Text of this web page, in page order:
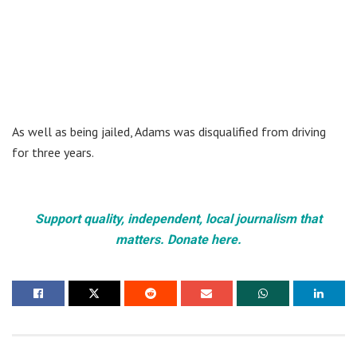
As well as being jailed, Adams was disqualified from driving
for three years.
Support quality, independent, local journalism that
matters. Donate here.